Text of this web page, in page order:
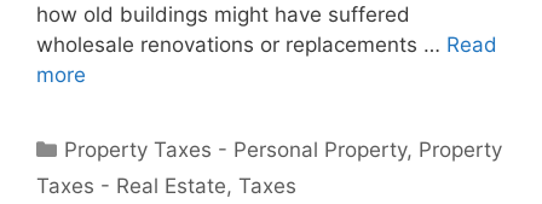
how old buildings might have suffered
wholesale renovations or replacements … Read
more
Property Taxes - Personal Property, Property
Taxes - Real Estate, Taxes